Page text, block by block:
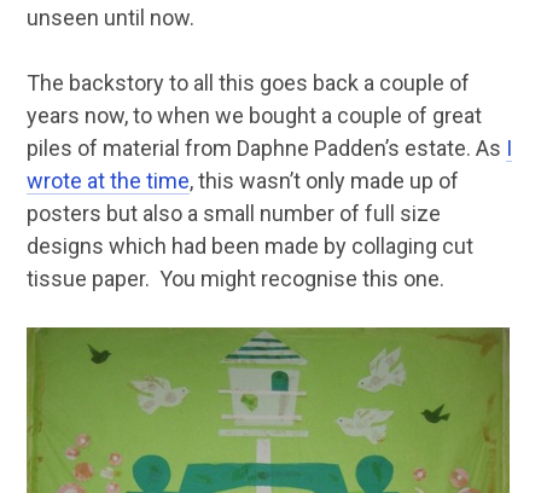
unseen until now.
The backstory to all this goes back a couple of
years now, to when we bought a couple of great
piles of material from Daphne Padden’s estate. As I
wrote at the time, this wasn’t only made up of
posters but also a small number of full size
designs which had been made by collaging cut
tissue paper. You might recognise this one.